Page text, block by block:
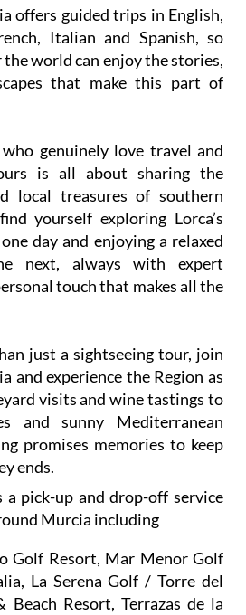
offers guided trips in English,
Italian and Spanish, so
world can enjoy the stories,
that make this part of
genuinely love travel and
is all about sharing the
local treasures of southern
yourself exploring Lorca’s
day and enjoying a relaxed
next, always with expert
touch that makes all the
just a sightseeing tour, join
and experience the Region as
visits and wine tastings to
and sunny Mediterranean
promises memories to keep
ends.
a pick-up and drop-off service
Murcia including
Golf Resort, Mar Menor Golf
La Serena Golf / Torre del
Beach Resort, Terrazas de la